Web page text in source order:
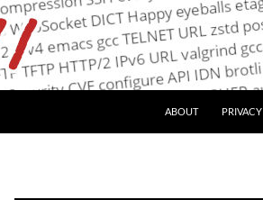
ABOUT PRIVACY